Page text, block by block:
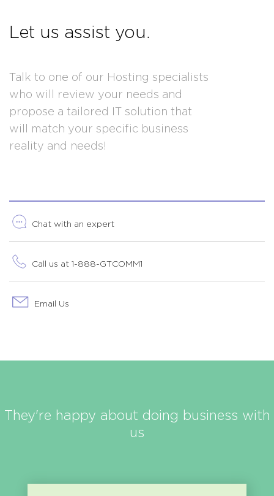
Let us assist you.
Talk to one of our Hosting specialists
who will review your needs and
propose a tailored IT solution that
will match your specific business
reality and needs!
Chat with an expert
Call us at 1-888-GTCOMM1
Email Us
They're happy about doing business with
us